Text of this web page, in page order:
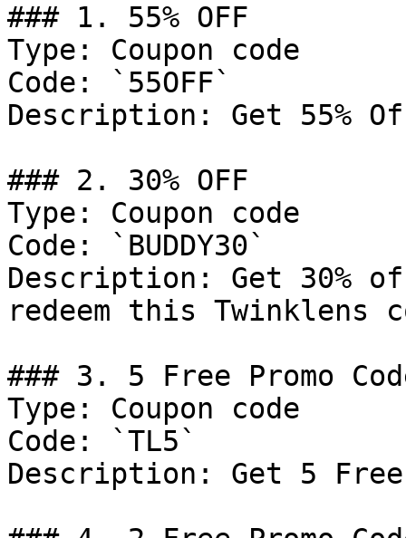
### 1. 55% OFF
Type: Coupon code
Code: `55OFF`
Description: Get 55%
### 2. 30% OFF
Type: Coupon code
Code: `BUDDY30`
Description: Get 30%
redeem this Twinklens
### 3. 5 Free Promo
Type: Coupon code
Code: `TL5`
Description: Get 5